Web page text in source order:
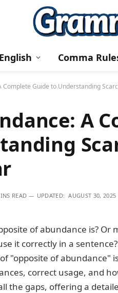
Comma
Complete Guide to Understanding
A
READ UPDATED: AUGUST 30, 2025
of abundance is? Or
it correctly in a
"opposite of abundance"
correct usage, and
the gaps, offering a